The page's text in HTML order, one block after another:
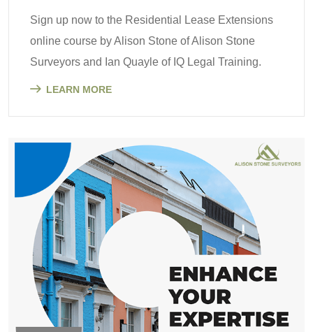
Sign up now to the Residential Lease Extensions
online course by Alison Stone of Alison Stone
Surveyors and Ian Quayle of IQ Legal Training.
LEARN MORE